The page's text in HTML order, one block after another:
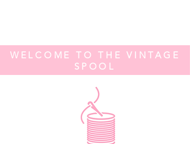
WELCOME TO THE VINTAGE
SPOOL